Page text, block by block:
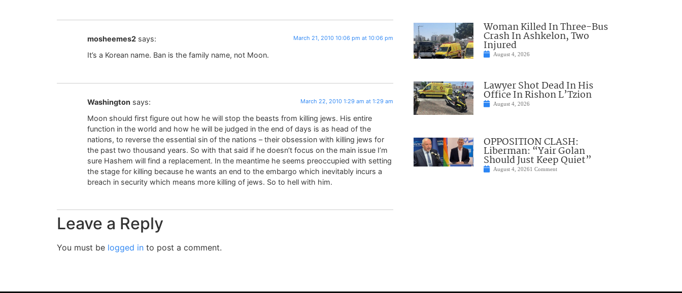
mosheemes2 says: March 21, 2010 10:06 pm at 10:06 pm
It’s a Korean name. Ban is the family name, not Moon.
Washington says: March 22, 2010 1:29 am at 1:29 am
Moon should first figure out how he will stop the beasts from killing jews. His entire
function in the world and how he will be judged in the end of days is as head of the
nations, to reverse the essential sin of the nations – their obsession with killing jews for
the past two thousand years. So with that said if he doesn’t focus on the main issue I’m
sure Hashem will find a replacement. In the meantime he seems preoccupied with setting
the stage for killing because he wants an end to the embargo which inevitably incurs a
breach in security which means more killing of jews. So to hell with him.
Leave a Reply
You must be logged in to post a comment.
Woman Killed In Three-Bus
Crash In Ashkelon, Two
Injured
August 4, 2026
Lawyer Shot Dead In His
Office In Rishon L’Tzion
August 4, 2026
OPPOSITION CLASH:
Liberman: “Yair Golan
Should Just Keep Quiet”
August 4, 20261 Comment